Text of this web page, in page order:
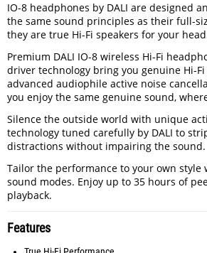
IO-8 headphones by DALI are designed
the same sound principles as their full-
they are true Hi-Fi speakers for your
Premium DALI IO-8 wireless Hi-Fi
driver technology bring you genuine Hi-
advanced audiophile active noise
you enjoy the same genuine sound,
Silence the outside world with unique
technology tuned carefully by DALI to
distractions without impairing the sound.
Tailor the performance to your own style
sound modes. Enjoy up to 35 hours of
playback.
Features